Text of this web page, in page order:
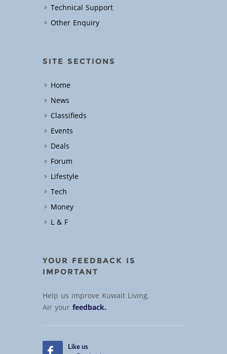
Technical Support
Other Enquiry
SITE SECTIONS
Home
News
Classifieds
Events
Deals
Forum
Lifestyle
Tech
Money
L & F
YOUR FEEDBACK IS
IMPORTANT
Help us improve Kuwait Living.
Air yourfeedback.
Like us